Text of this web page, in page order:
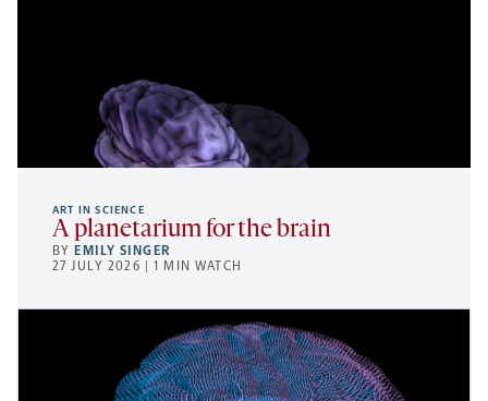
ART IN SCIENCE
A planetarium for the brain
BY EMILY SINGER
27 JULY 2026 | 1 MIN WATCH